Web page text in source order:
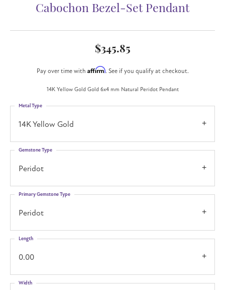
Cabochon Bezel-Set Pendant
$345.85
Pay over time with Affirm. See if you qualify at checkout.
14K Yellow Gold Gold 6x4 mm Natural Peridot Pendant
14K Yellow Gold
Metal Type
Peridot
Gemstone Type
Peridot
Primary Gemstone Type
0.00
Length
Width